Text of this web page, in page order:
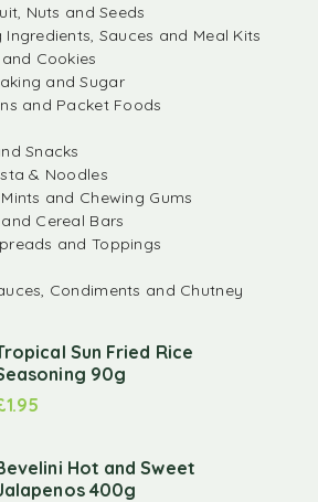
Nuts and Seeds
Ingredients, Sauces and Meal Kits
Cookies
and Sugar
and Packet Foods
Snacks
& Noodles
and Chewing Gums
Cereal Bars
and Toppings
Condiments and Chutney
Sun Fried Rice
90g
1.95
Hot and Sweet
400g